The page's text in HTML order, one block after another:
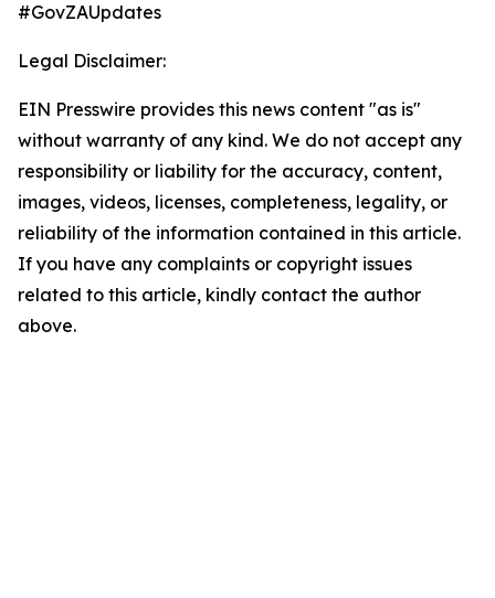
#GovZAUpdates
Legal Disclaimer:
EIN Presswire provides this news content "as is"
without warranty of any kind. We do not accept any
responsibility or liability for the accuracy, content,
images, videos, licenses, completeness, legality, or
reliability of the information contained in this article.
If you have any complaints or copyright issues
related to this article, kindly contact the author
above.